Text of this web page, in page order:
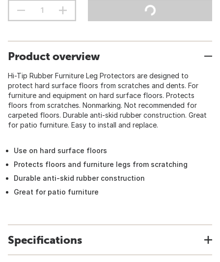
Product overview
Hi-Tip Rubber Furniture Leg Protectors are designed to
protect hard surface floors from scratches and dents. For
furniture and equipment on hard surface floors. Protects
floors from scratches. Nonmarking. Not recommended for
carpeted floors. Durable anti-skid rubber construction. Great
for patio furniture. Easy to install and replace.
Use on hard surface floors
Protects floors and furniture legs from scratching
Durable anti-skid rubber construction
Great for patio furniture
Specifications